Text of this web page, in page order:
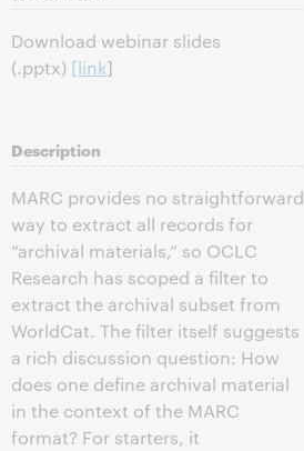
Download webinar slides
(.pptx) [link]
Description
MARC provides no straightforward
way to extract all records for
“archival materials,” so OCLC
Research has scoped a filter to
extract the archival subset from
WorldCat. The filter itself suggests
a rich discussion question: How
does one define archival material
in the context of the MARC
format? For starters, it